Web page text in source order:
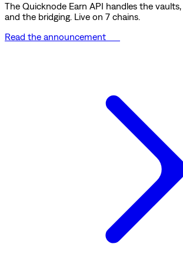
The Quicknode Earn API handles the
and the bridging. Live on 7 chains.
Read the announcement